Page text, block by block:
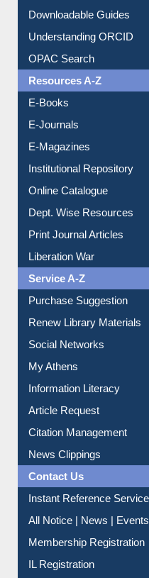
Citation style
Downloadable Guides
Understanding ORCID
OPAC Search
Resources A-Z
E-Books
E-Journals
E-Magazines
Institutional Repository
Online Catalogue
Dept. Wise Resources
Print Journal Articles
Liberation War
Service A-Z
Purchase Suggestion
Renew Library Materials
Social Networks
My Athens
Information Literacy
Article Request
Citation Management
News Clippings
Contact Us
Instant Reference Service
All Notice | News | Events
Membership Registration